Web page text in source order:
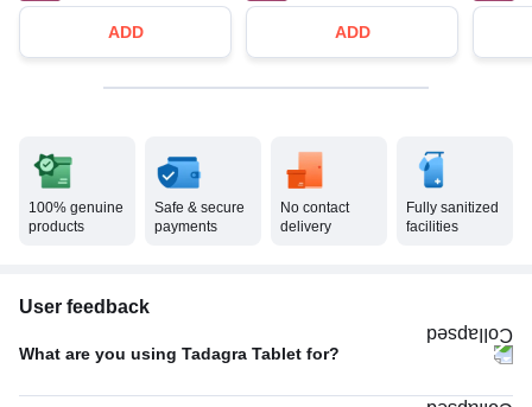
ADD ADD
100% genuine
products
Safe & secure
payments
No contact
delivery
Fully sanitized
facilities
User feedback
What are you using Tadagra Tablet for?
Erectile dysfunction
100%